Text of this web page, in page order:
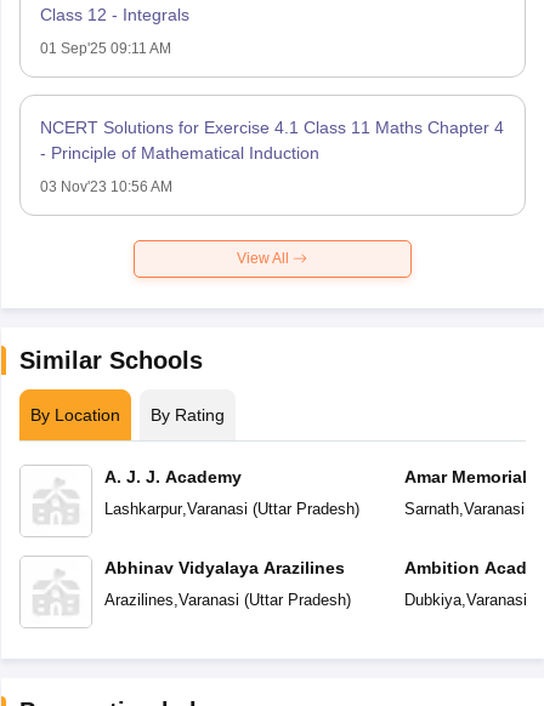
Class 12 - Integrals
01 Sep'25 09:11 AM
NCERT Solutions for Exercise 4.1 Class 11 Maths Chapter 4
- Principle of Mathematical Induction
03 Nov'23 10:56 AM
View All
Similar Schools
By Location By Rating
A. J. J. Academy
Lashkarpur, Varanasi (Uttar Pradesh)
Abhinav Vidyalaya Arazilines
Arazilines Varanasi (Uttar Pradesh)
Amar Memorial
Preparatory
Sarnath, Varanasi
Ambition
Dubkiya, Varanasi